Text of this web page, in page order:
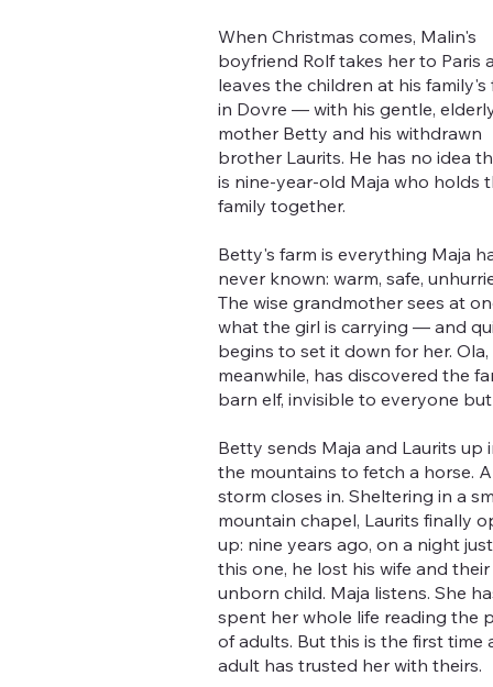
When Christmas comes, Malin's
boyfriend Rolf takes her to Paris
leaves the children at his family's
in Dovre — with his gentle,
mother Betty and his withdrawn
brother Laurits. He has no idea
is nine-year-old Maja who holds
family together.
Betty's farm is everything Maja
never known: warm, safe,
The wise grandmother sees at
what the girl is carrying — and
begins to set it down for her. Ola,
meanwhile, has discovered the
barn elf, invisible to everyone
Betty sends Maja and Laurits up
the mountains to fetch a horse. A
storm closes in. Sheltering in a
mountain chapel, Laurits finally
up: nine years ago, on a night
this one, he lost his wife and their
unborn child. Maja listens. She
spent her whole life reading the
of adults. But this is the first time
adult has trusted her with theirs.